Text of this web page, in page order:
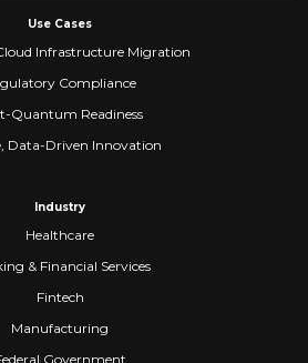
Use Cases
Infrastructure Migration
Compliance
Quantum Readiness
Data-Driven Innovation
Industry
Healthcare
& Financial Services
Fintech
Manufacturing
Government